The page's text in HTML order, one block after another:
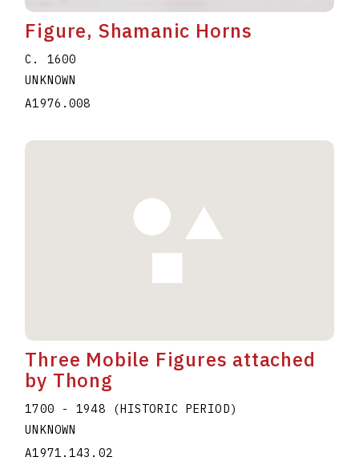
Figure, Shamanic Horns
C. 1600
UNKNOWN
A1976.008
Three Mobile Figures attached
by Thong
1700 - 1948 (HISTORIC PERIOD)
UNKNOWN
A1971.143.02